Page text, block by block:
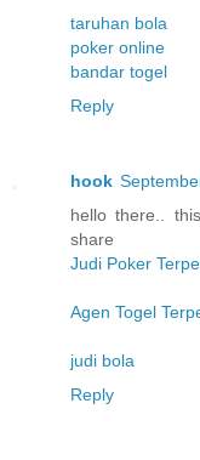
taruhan bola
poker online
bandar togel
Reply
hook
hello there..
share
Judi Poker
Agen Togel
judi bola
Reply